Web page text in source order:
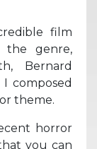
film
the genre,
Bernard
composed
theme.
horror
you can